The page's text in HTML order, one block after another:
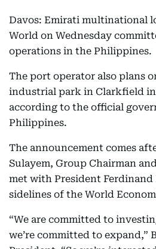
Davos: Emirati multinational
World on Wednesday
operations in the Philippines.
The port operator also plans
industrial park in Clarkfield in
according to the official
Philippines.
The announcement comes
Sulayem, Group Chairman
met with President Ferdinand
sidelines of the World
“We are committed to
we’re committed to expand,”